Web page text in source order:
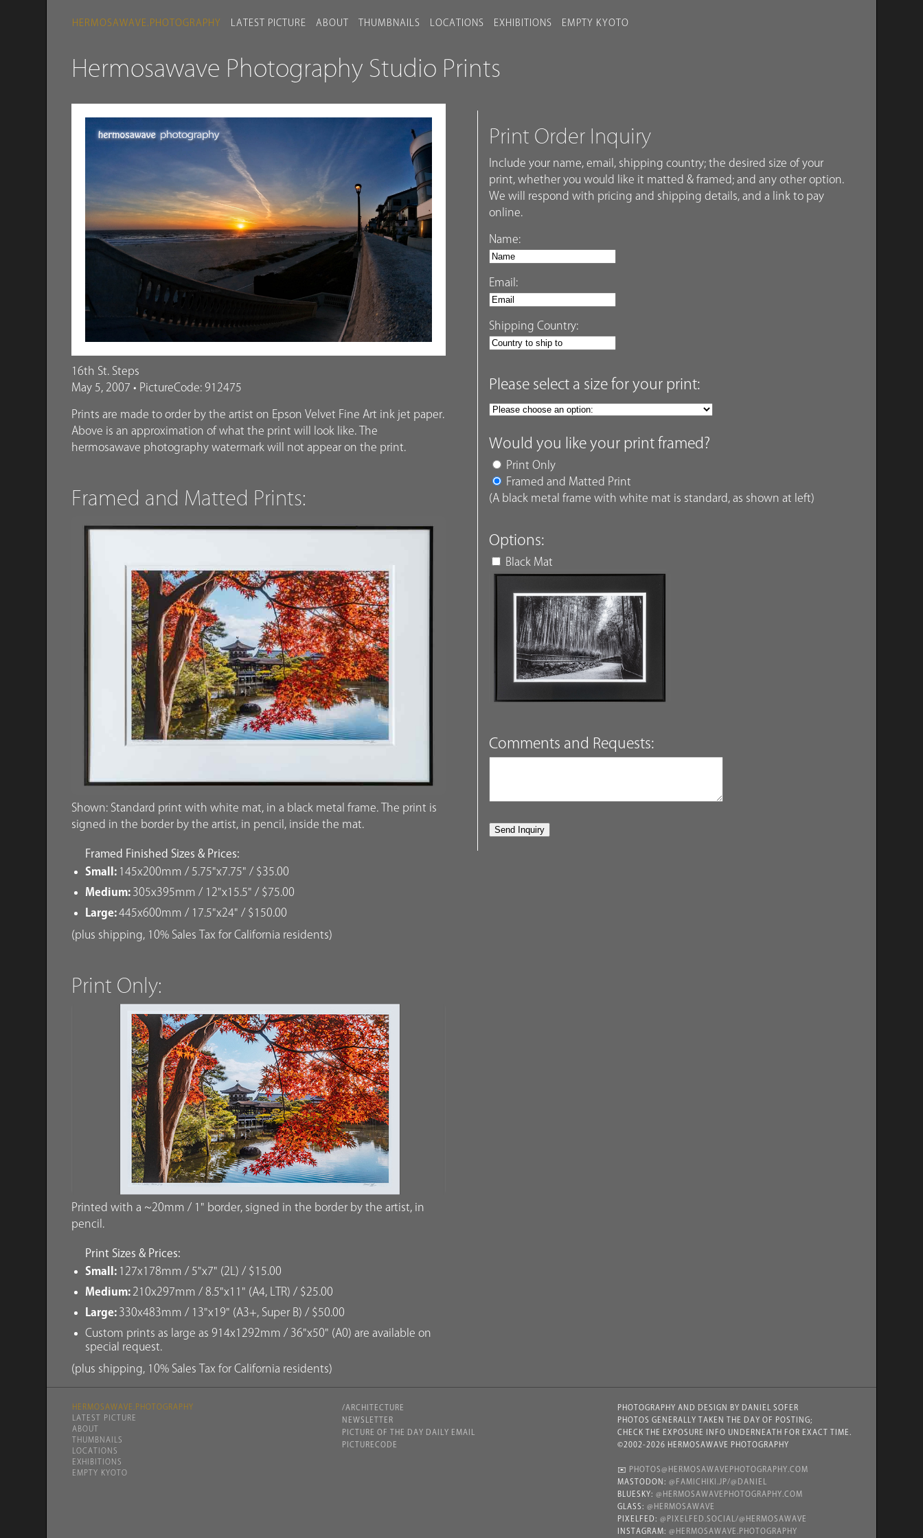
HERMOSAWAVE.PHOTOGRAPHY LATEST PICTURE ABOUT THUMBNAILS LOCATIONS EXHIBITIONS EMPTY KYOTO
Hermosawave Photography Studio Prints
16th St. Steps
May 5, 2007 • PictureCode: 912475
Prints are made to order by the artist on Epson Velvet Fine Art ink jet paper.
Above is an approximation of what the print will look like. The
hermosawave photography watermark will not appear on the print.
Framed and Matted Prints:
Shown: Standard print with white mat, in a black metal frame. The print is
signed in the border by the artist, in pencil, inside the mat.
Framed Finished Sizes & Prices:
Small: 145x200mm / 5.75"x7.75" / $35.00
Medium: 305x395mm / 12"x15.5" / $75.00
Large:445x600mm / 17.5"x24" / $150.00
(plus shipping, 10% Sales Tax for California residents)
Print Only:
Printed with a ~20mm / 1" border, signed in the border by the artist, in
pencil.
Print Sizes & Prices:
Small: 127x178mm / 5"x7" (2L) / $15.00
Medium: 210x297mm / 8.5"x11" (A4, LTR) / $25.00
Large: 330x483mm / 13"x19" (A3+, Super B) / $50.00
Custom prints as large as 914x1292mm / 36"x50" (A0) are available on
special request.
(plus shipping, 10% Sales Tax for California residents)
Print Order Inquiry
Include your name, email, shipping country; the desired size of your
print, whether you would like it matted & framed; and any other option.
We will respond with pricing and shipping details, and a link to pay
online.
Name:
Email:
Shipping Country:
Please select a size for your print:
Would you like your print framed?
Print Only
Framed and Matted Print
(A black metal frame with white mat is standard, as shown at left)
Options:
Black Mat
Comments and Requests:
HERMOSAWAVE.PHOTOGRAPHY
LATEST PICTURE
ABOUT
THUMBNAILS
LOCATIONS
EXHIBITIONS
EMPTY KYOTO
/ARCHITECTURE
NEWSLETTER
PICTURE OF THE DAY DAILY EMAIL
PICTURECODE
PHOTOGRAPHY AND DESIGN BY DANIEL SOFER
PHOTOS GENERALLY TAKEN THE DAY OF POSTING;
CHECK THE EXPOSURE INFO UNDERNEATH FOR EXACT TIME.
©2002-2026 HERMOSAWAVE PHOTOGRAPHY
✉️
PHOTOS@HERMOSAWAVEPHOTOGRAPHY.COM
MASTODON: @FAMICHIKI.JP/@DANIEL
BLUESKY: @HERMOSAWAVEPHOTOGRAPHY.COM
GLASS: @HERMOSAWAVE
PIXELFED: @PIXELFED.SOCIAL/@HERMOSAWAVE
INSTAGRAM: @HERMOSAWAVE.PHOTOGRAPHY